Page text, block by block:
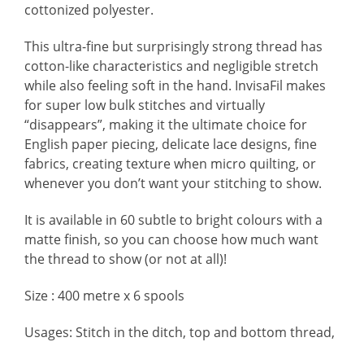
cottonized polyester.
This ultra-fine but surprisingly strong thread has
cotton-like characteristics and negligible stretch
while also feeling soft in the hand. InvisaFil makes
for super low bulk stitches and virtually
“disappears”, making it the ultimate choice for
English paper piecing, delicate lace designs, fine
fabrics, creating texture when micro quilting, or
whenever you don’t want your stitching to show.
It is available in 60 subtle to bright colours with a
matte finish, so you can choose how much want
the thread to show (or not at all)!
Size : 400 metre x 6 spools
Usages: Stitch in the ditch, top and bottom thread,